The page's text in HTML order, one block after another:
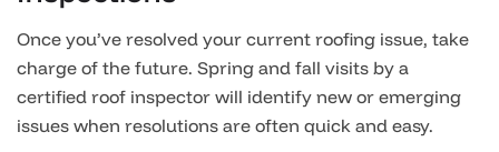
Once you’ve resolved your current roofing issue, take
charge of the future. Spring and fall visits by a
certified roof inspector will identify new or emerging
issues when resolutions are often quick and easy.